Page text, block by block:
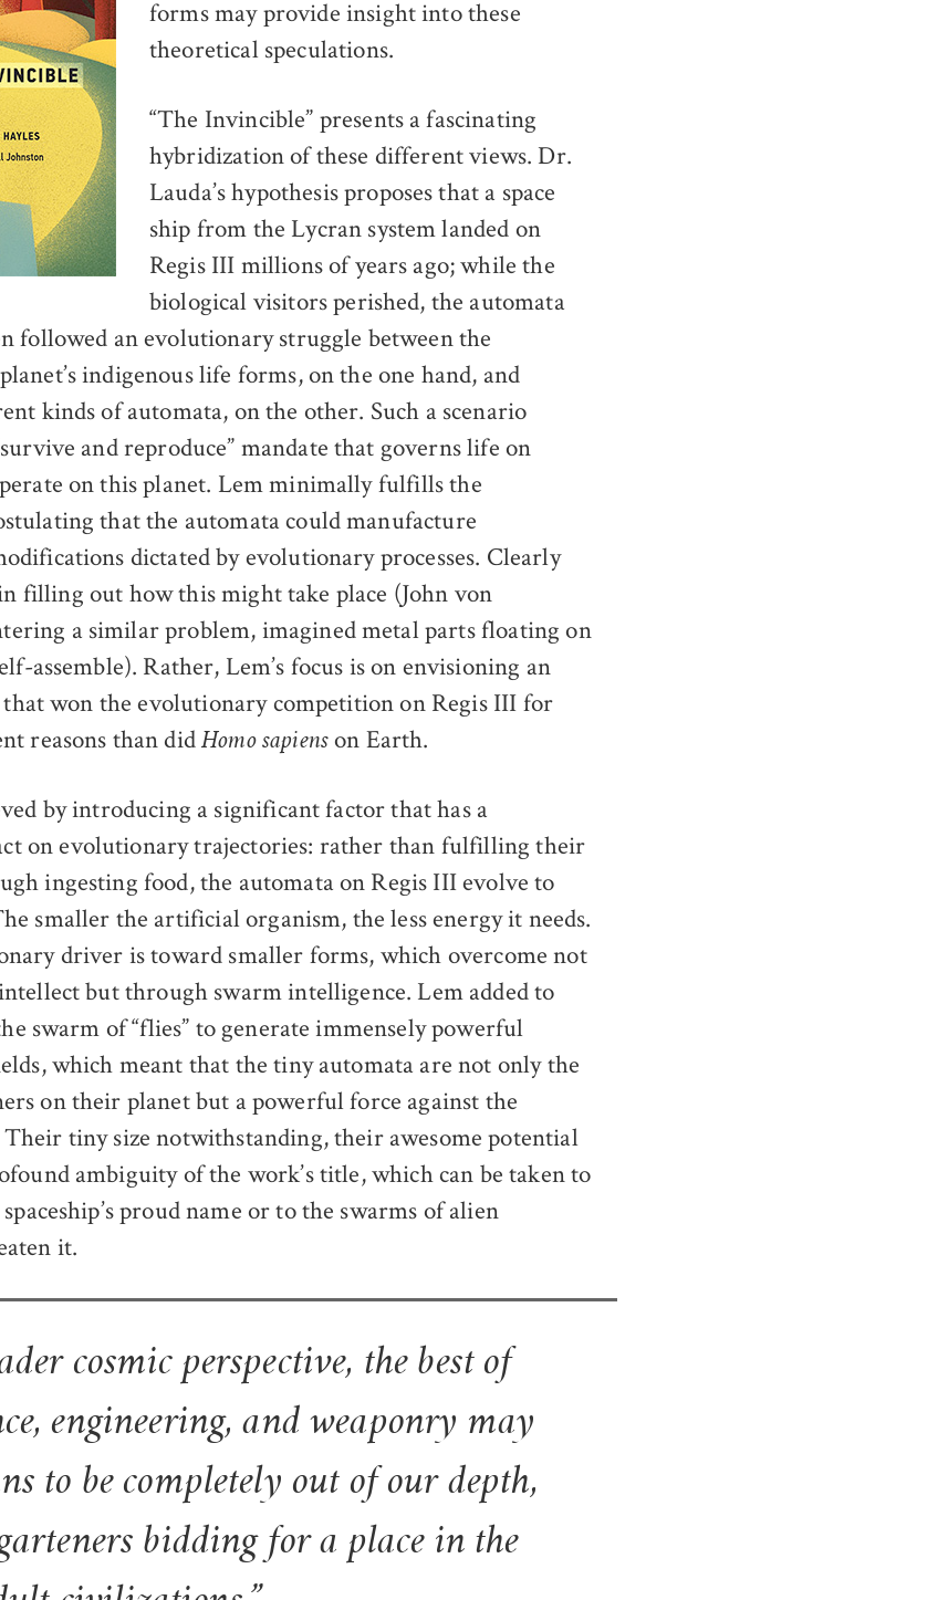
forms may provide insight into these
theoretical speculations.
“The Invincible” presents a fascinating
hybridization of these different views. Dr.
Lauda’s hypothesis proposes that a space
ship from the Lycran system landed on
Regis III millions of years ago; while the
biological visitors perished, the automata
followed an evolutionary struggle between the
indigenous life forms, on the one hand, and
kinds of automata, on the other. Such a scenario
and reproduce” mandate that governs life on
on this planet. Lem minimally fulfills the
that the automata could manufacture
dictated by evolutionary processes. Clearly
filling out how this might take place (John von
a similar problem, imagined metal parts floating on
assemble). Rather, Lem’s focus is on envisioning an
won the evolutionary competition on Regis III for
reasons than didHomo sapiens on Earth.
by introducing a significant factor that has a
on evolutionary trajectories: rather than fulfilling their
ingesting food, the automata on Regis III evolve to
smaller the artificial organism, the less energy it needs.
driver is toward smaller forms, which overcome not
but through swarm intelligence. Lem added to
swarm of “flies” to generate immensely powerful
which meant that the tiny automata are not only the
on their planet but a powerful force against the
tiny size notwithstanding, their awesome potential
ambiguity of the work’s title, which can be taken to
proud name or to the swarms of alien
it.
cosmic perspective, the best of
engineering, and weaponry may
to be completely out of our depth,
bidding for a place in the